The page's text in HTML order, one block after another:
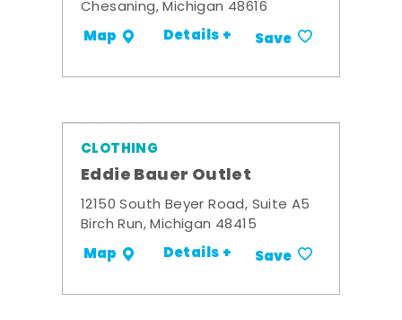
Chesaning, Michigan 48616
Map Details + Save
CLOTHING
Eddie Bauer Outlet
12150 South Beyer Road, Suite A5
Birch Run, Michigan 48415
Map Details + Save